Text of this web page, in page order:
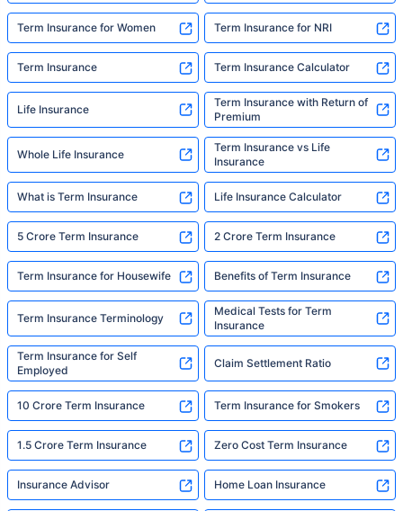
Term Insurance for Women Term Insurance for NRI
Term Insurance Term Insurance Calculator
Life Insurance
Term Insurance with Return of
Premium
Whole Life Insurance
Term Insurance vs Life
Insurance
What is Term Insurance Life Insurance Calculator
5 Crore Term Insurance 2 Crore Term Insurance
Term Insurance for Housewife Benefits of Term Insurance
Term Insurance Terminology
Medical Tests for Term
Insurance
Term Insurance for Self
Employed
Claim Settlement Ratio
10 Crore Term Insurance Term Insurance for Smokers
1.5 Crore Term Insurance Zero Cost Term Insurance
Insurance Advisor Home Loan Insurance